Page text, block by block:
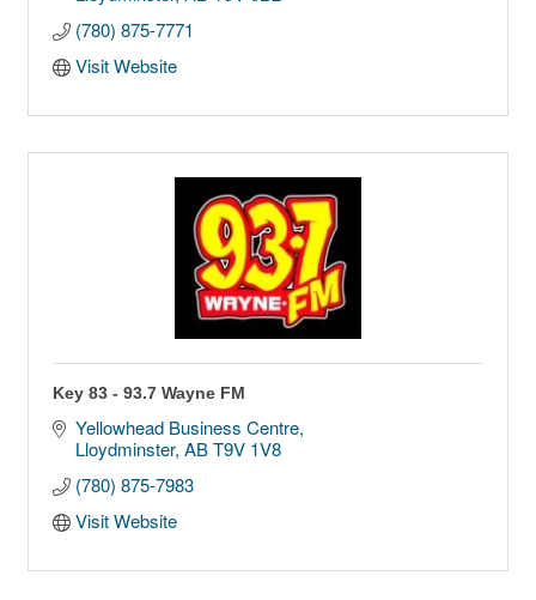
(780) 875-7771
Visit Website
Key 83 - 93.7 Wayne FM
Yellowhead Business Centre
Lloydminster AB T9V 1V8
(780) 875-7983
Visit Website